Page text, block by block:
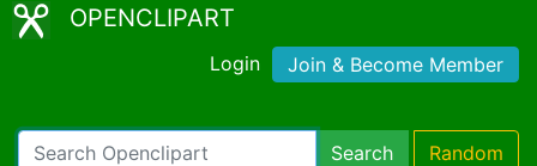
OPENCLIPART
Login Join & Become Member
Search Random